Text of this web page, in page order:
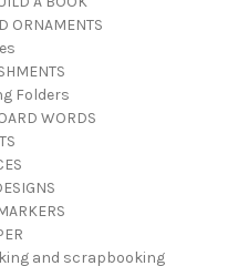
ORNAMENTS
Folders
WORDS
and scrapbooking